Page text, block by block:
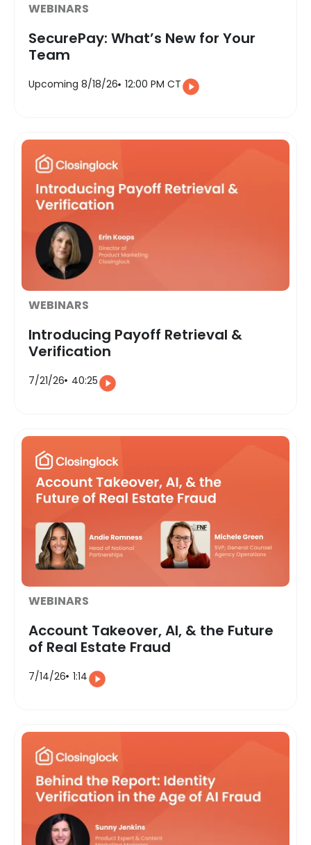
WEBINARS
SecurePay: What’s New for Your
Team
Upcoming 8/18/26 12:00 PM CT
WEBINARS
Introducing Payoff Retrieval &
Verification
7/21/26 40:25
WEBINARS
Account Takeover, AI, & the Future
of Real Estate Fraud
7/14/26 1:14